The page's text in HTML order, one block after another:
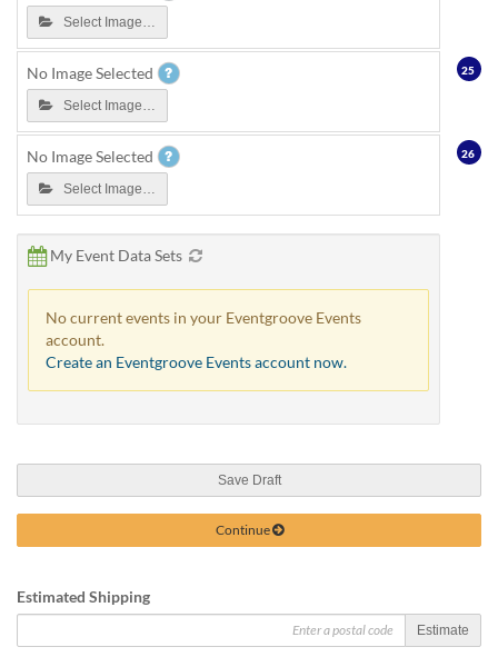
Select Image…
No Image Selected
Select Image…
25
No Image Selected
Select Image…
26
My Event Data Sets
No current events in your Eventgroove Events
account.
Create an Eventgroove Events account now.
Save Draft
Continue
Estimated Shipping
Estimate